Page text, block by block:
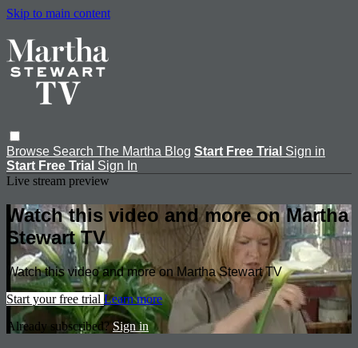
Skip to main content
Browse Search The Martha Blog Start Free Trial Sign in
Start Free Trial Sign In
Live stream preview
Watch this video and more on Martha
Stewart TV
Watch this video and more on Martha Stewart TV
Start your free trial Learn more
Already subscribed?Sign in